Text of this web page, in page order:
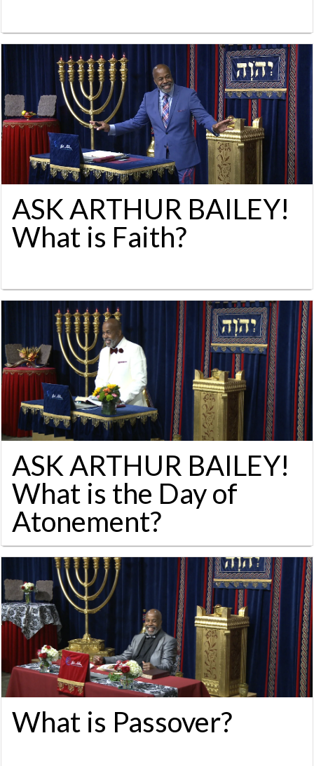
ASK ARTHUR BAILEY!
What is Faith?
ASK ARTHUR BAILEY!
What is the Day of
Atonement?
What is Passover?